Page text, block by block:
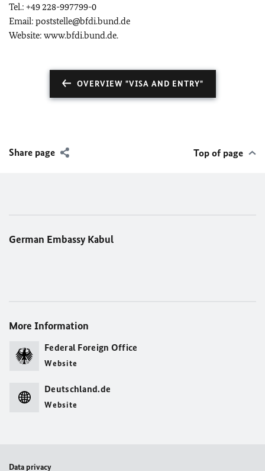
Tel.: +49 228-997799-0
Email: poststelle@bfdi.bund.de
Website: www.bfdi.bund.de.
OVERVIEW "VISA AND ENTRY"
Share page Top of page
German Embassy Kabul
More Information
Federal Foreign Office
Website
Deutschland.de
Website
Data privacy